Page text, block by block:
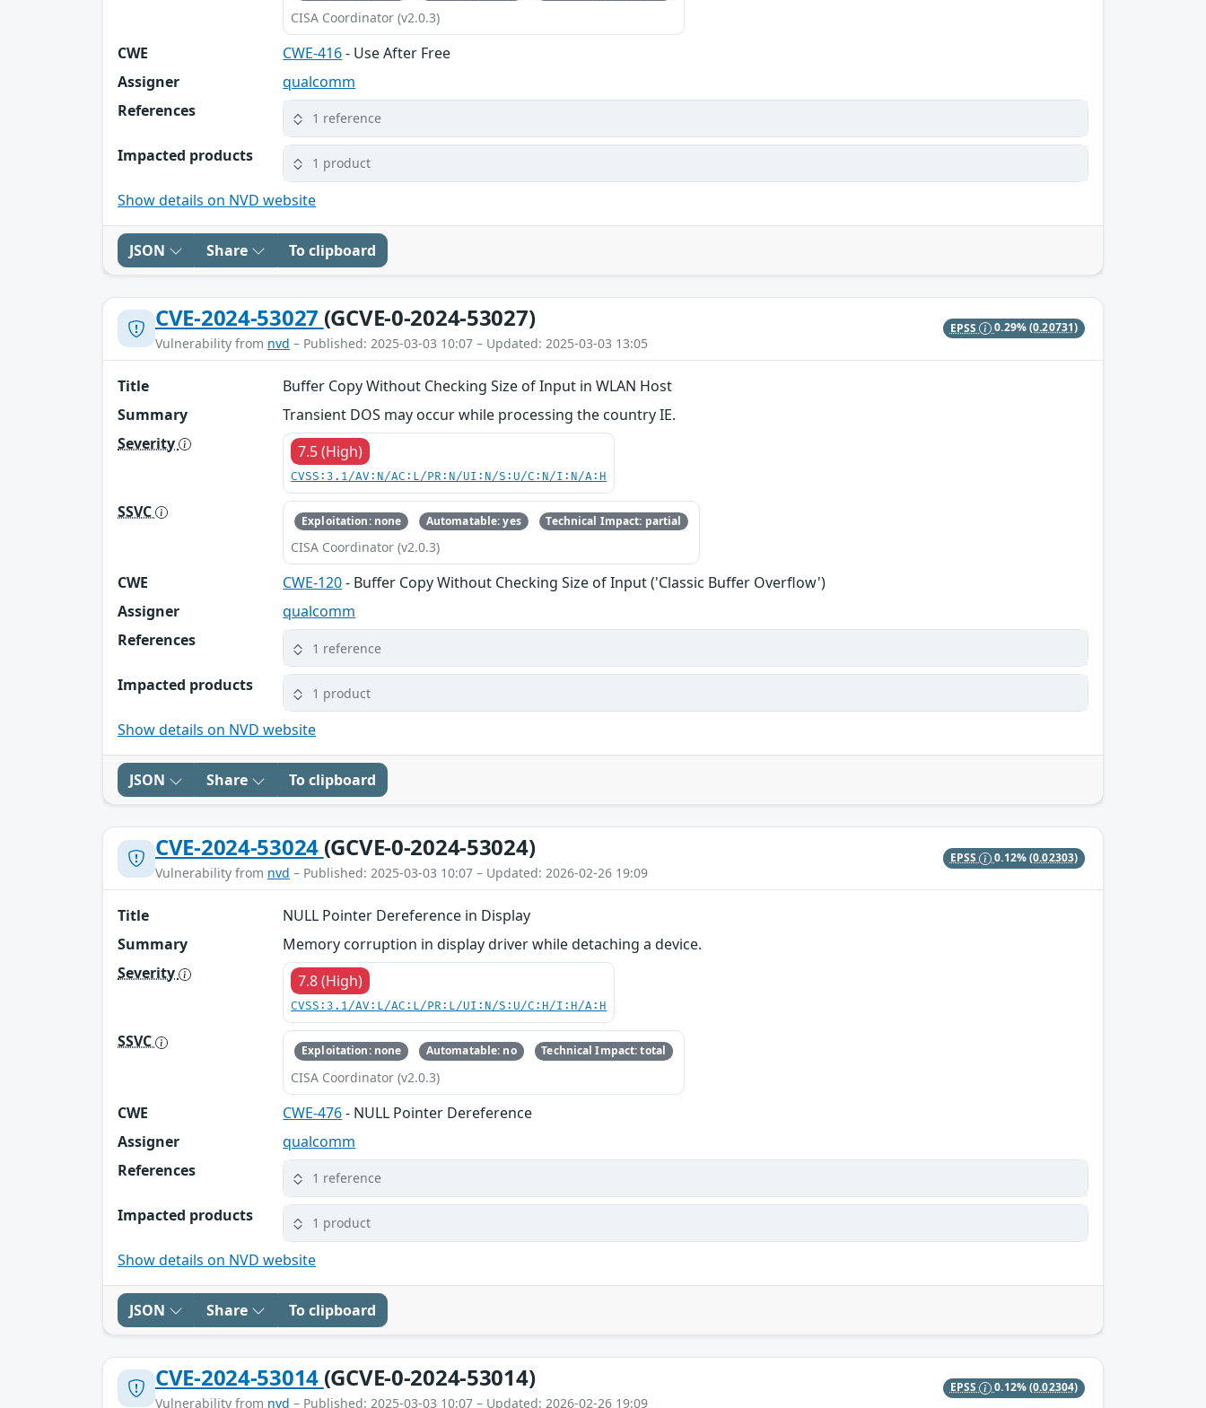
CISA Coordinator (v2.0.3)
CWE CWE-416- Use After Free
Assigner
qualcomm
References
1 reference
Impacted products 1 product
Show details on NVD website
JSON Share To clipboard
CVE-2024-53027 (GCVE-0-2024-53027)
Vulnerability from nvd – Published: 2025-03-03 10:07 – Updated: 2025-03-03 13:05
EPSS 0.29%(0.20731)
Title
Buffer Copy Without Checking Size of Input in WLAN Host
Summary
Transient DOS may occur while processing the country IE.
Severity
7.5 (High)
CVSS:3.1/AV:N/AC:L/PR:N/UI:N/S:U/C:N/I:N/A:H
SSVC Exploitation: none Automatable: yes Technical Impact: partial
CISA Coordinator (v2.0.3)
CWE CWE-120- Buffer Copy Without Checking Size of Input ('Classic Buffer Overflow')
Assigner
qualcomm
References
1 reference
Impacted products 1 product
Show details on NVD website
JSON Share To clipboard
CVE-2024-53024 (GCVE-0-2024-53024)
Vulnerability from nvd – Published: 2025-03-03 10:07 – Updated: 2026-02-26 19:09
EPSS 0.12%(0.02303)
Title
NULL Pointer Dereference in Display
Summary
Memory corruption in display driver while detaching a device.
Severity
7.8 (High)
CVSS:3.1/AV:L/AC:L/PR:L/UI:N/S:U/C:H/I:H/A:H
SSVC Exploitation: none Automatable: no Technical Impact: total
CISA Coordinator (v2.0.3)
CWE CWE-476- NULL Pointer Dereference
Assigner
qualcomm
References
1 reference
Impacted products 1 product
Show details on NVD website
JSON Share To clipboard
CVE-2024-53014 (GCVE-0-2024-53014)
Vulnerability from nvd – Published: 2025-03-03 10:07 – Updated: 2026-02-26 19:09
EPSS 0.12%(0.02304)